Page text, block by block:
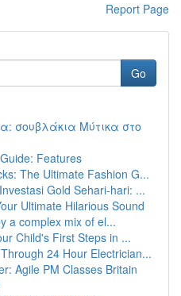
Report Page
Go
σουβλάκια Μύτικα στο
Features
The Ultimate Fashion G...
Gold Sehari-hari: ...
Ultimate Hilarious Sound
a complex mix of el...
Child's First Steps in ...
24 Hour Electrician...
Agile PM Classes Britain